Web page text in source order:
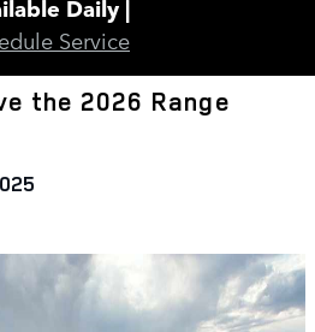
Daily |
Service
the 2026 Range